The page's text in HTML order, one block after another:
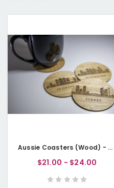
Aussie Coasters (Wood) - City Skylines - Mix and Match (Set of 4)
$21.00 - $24.00